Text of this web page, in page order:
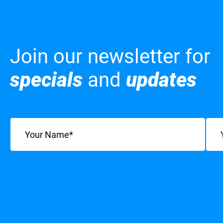
Join our newsletter for
specials and updates
Name Email